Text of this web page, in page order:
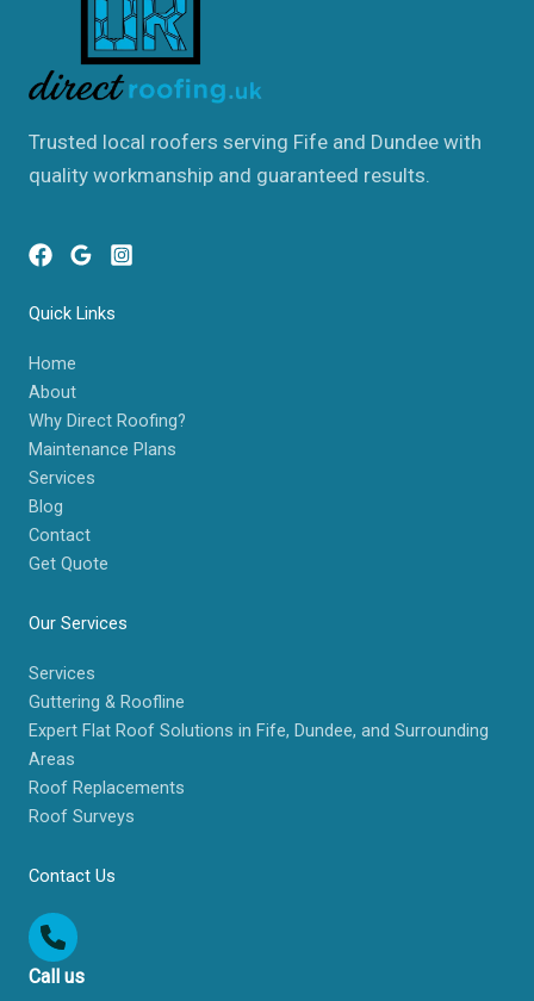
Trusted local roofers serving Fife and Dundee with
quality workmanship and guaranteed results.
Quick Links
Home
About
Why Direct Roofing?
Maintenance Plans
Services
Blog
Contact
Get Quote
Our Services
Services
Guttering & Roofline
Expert Flat Roof Solutions in Fife, Dundee, and Surrounding
Areas
Roof Replacements
Roof Surveys
Contact Us
Call us